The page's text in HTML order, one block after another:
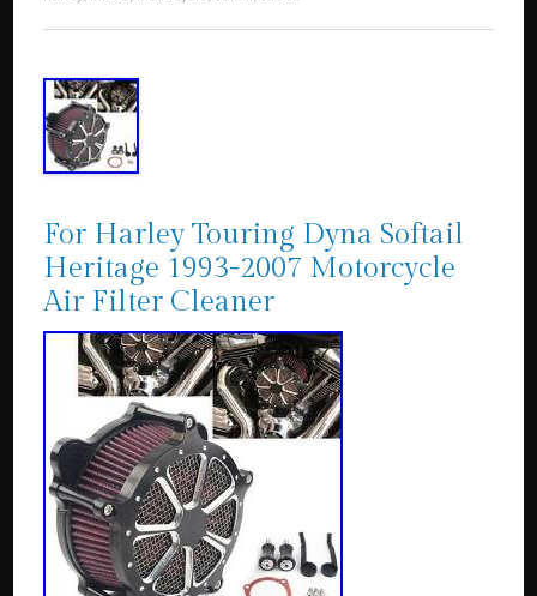
For Harley Touring Dyna Softail
Heritage 1993-2007 Motorcycle
Air Filter Cleaner